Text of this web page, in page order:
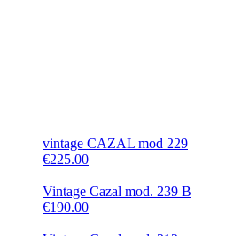
vintage CAZAL mod 229
€225.00
Vintage Cazal mod. 239 B
€190.00